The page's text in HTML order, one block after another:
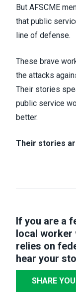
But AFSCME
that public
line of defense.
These brave
the attacks
Their stories
public service
better.
Their stories
If you are a
local worker
relies on
hear your
SHARE